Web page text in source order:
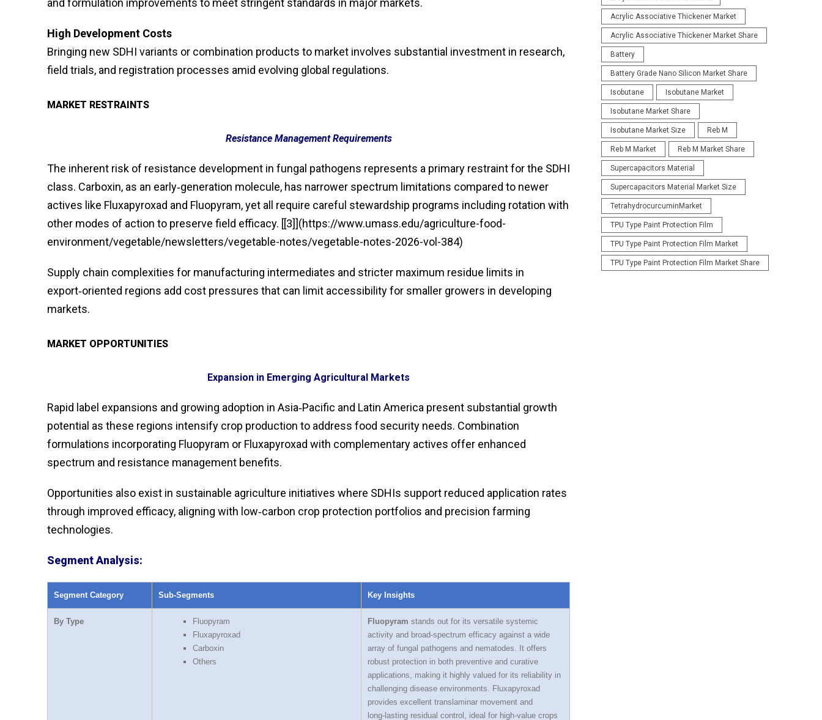
and formulation improvements to meet stringent standards in major markets.
High Development Costs
Bringing new SDHI variants or combination products to market involves substantial investment in research,
field trials, and registration processes amid evolving global regulations.
MARKET RESTRAINTS
Resistance Management Requirements
The inherent risk of resistance development in fungal pathogens represents a primary restraint for the SDHI
class. Carboxin, as an early‑generation molecule, has narrower spectrum limitations compared to newer
actives like Fluxapyroxad and Fluopyram, yet all require careful stewardship programs including rotation with
other modes of action to preserve field efficacy. [[3]](https://www.umass.edu/agriculture-food-
environment/vegetable/newsletters/vegetable-notes/vegetable-notes-2026-vol-384)
Supply chain complexities for manufacturing intermediates and stricter maximum residue limits in
export‑oriented regions add cost pressures that can limit accessibility for smaller growers in developing
markets.
MARKET OPPORTUNITIES
Expansion in Emerging Agricultural Markets
Rapid label expansions and growing adoption in Asia‑Pacific and Latin America present substantial growth
potential as these regions intensify crop production to address food security needs. Combination
formulations incorporating Fluopyram or Fluxapyroxad with complementary actives offer enhanced
spectrum and resistance management benefits.
Opportunities also exist in sustainable agriculture initiatives where SDHIs support reduced application rates
through improved efficacy, aligning with low‑carbon crop protection portfolios and precision farming
technologies.
Segment Analysis:
Segment Category Sub‑Segments Key Insights
By Type
Fluopyram
Fluxapyroxad
Carboxin
Others
Fluopyram stands out for its versatile systemic
activity and broad‑spectrum efficacy against a wide
array of fungal pathogens and nematodes. It offers
robust protection in both preventive and curative
applications, making it highly valued for its reliability in
challenging disease environments. Fluxapyroxad
provides excellent translaminar movement and
long‑lasting residual control, ideal for high‑value crops
Acrylic Associative Thickener Market
Acrylic Associative Thickener Market Share
Battery
Battery Grade Nano Silicon Market Share
Isobutane Isobutane Market
Isobutane Market Share
Isobutane Market Size Reb M
Reb M Market Reb M Market Share
Supercapacitors Material
Supercapacitors Material Market Size
TetrahydrocurcuminMarket
TPU Type Paint Protection Film
TPU Type Paint Protection Film Market
TPU Type Paint Protection Film Market Share